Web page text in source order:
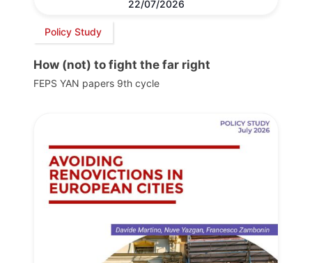
22/07/2026
Policy Study
How (not) to fight the far right
FEPS YAN papers 9th cycle